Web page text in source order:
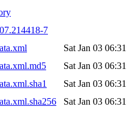
7
Sat Jan 03
Sat Jan 03
Sat Jan 03
Sat Jan 03